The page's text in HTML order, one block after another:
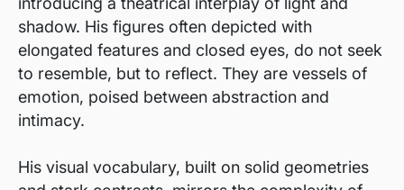
shadow. His figures often depicted with
elongated features and closed eyes, do not seek
to resemble, but to reflect. They are vessels of
emotion, poised between abstraction and
intimacy.
His visual vocabulary, built on solid geometries